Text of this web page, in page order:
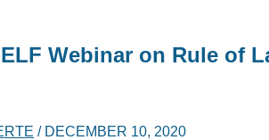
Webinar on Rule of
/ DECEMBER 10, 2020